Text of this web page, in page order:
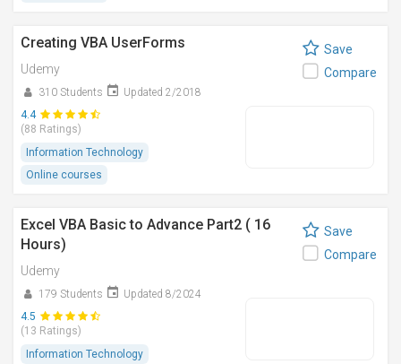
Creating VBA UserForms
Udemy
310 Students
Updated 2/2018
4.4
(88 Ratings)
Information Technology
Online courses
Save
Compare
Excel VBA Basic to Advance Part2 ( 16
Hours)
Udemy
179 Students
Updated 8/2024
4.5
(13 Ratings)
Information Technology
Save
Compare